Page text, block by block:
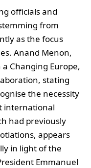
officials and
from
as the focus
Anand Menon,
Changing Europe,
stating
the necessity
international
had previously
appears
in light of the
Emmanuel